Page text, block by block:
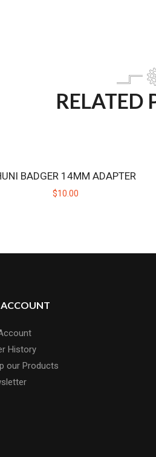
RELATED
BADGER 14MM ADAPTER
$10.00
History
our Products